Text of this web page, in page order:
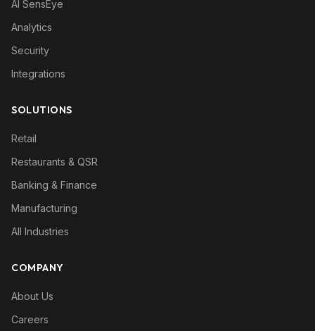
AI SensEye
Analytics
Security
Integrations
SOLUTIONS
Retail
Restaurants & QSR
Banking & Finance
Manufacturing
All Industries
COMPANY
About Us
Careers